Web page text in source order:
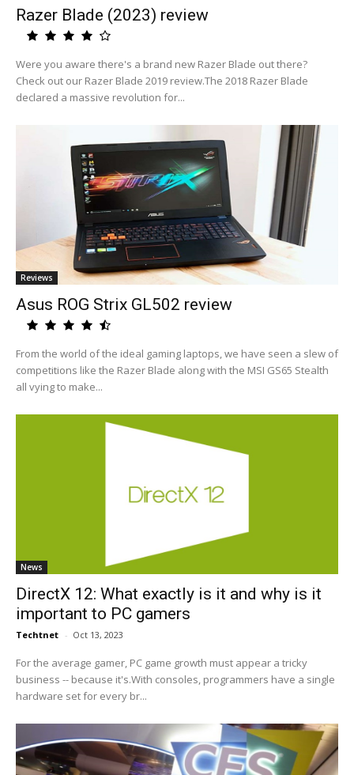
Razer Blade (2023) review
Were you aware there's a brand new Razer Blade out there?
Check out our Razer Blade 2019 review.The 2018 Razer Blade
declared a massive revolution for...
Reviews
Asus ROG Strix GL502 review
From the world of the ideal gaming laptops, we have seen a slew of
competitions like the Razer Blade along with the MSI GS65 Stealth
all vying to make...
News
DirectX 12: What exactly is it and why is it
important to PC gamers
Techtnet - Oct 13, 2023
For the average gamer, PC game growth must appear a tricky
business -- because it's.With consoles, programmers have a single
hardware set for every br...